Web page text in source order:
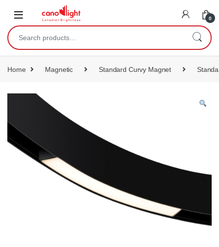
0
Home Magnetic Standard Curvy Magnet